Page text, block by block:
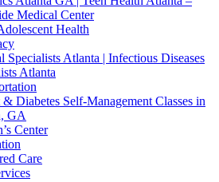
Medical Center
Health
Specialists Atlanta | Infectious Diseases
Atlanta
Diabetes Self-Management Classes in
GA
Center
Care